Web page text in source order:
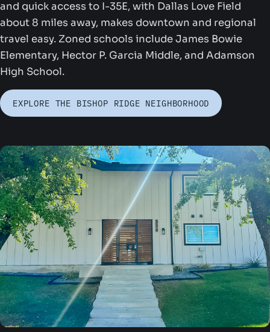
and quick access to I-35E, with Dallas Love Field
about 8 miles away, makes downtown and regional
travel easy. Zoned schools include James Bowie
Elementary, Hector P. Garcia Middle, and Adamson
High School.
EXPLORE THE BISHOP RIDGE NEIGHBORHOOD
Park